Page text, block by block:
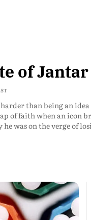
of
than being an
of faith when an icon
he was on the verge of